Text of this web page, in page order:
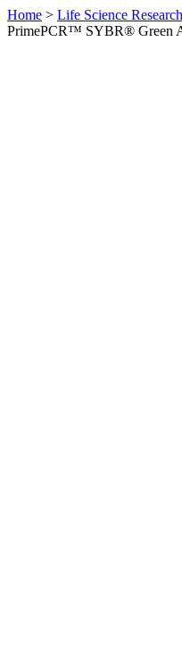
Home > Life Science Research
PrimePCR™ SYBR® Green